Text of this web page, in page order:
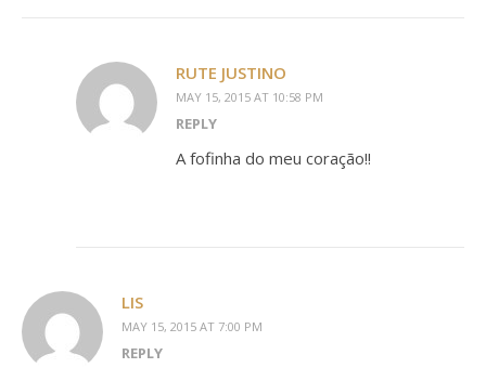
RUTE JUSTINO
MAY 15, 2015 AT 10:58 PM
REPLY
A fofinha do meu coração!!
LIS
MAY 15, 2015 AT 7:00 PM
REPLY